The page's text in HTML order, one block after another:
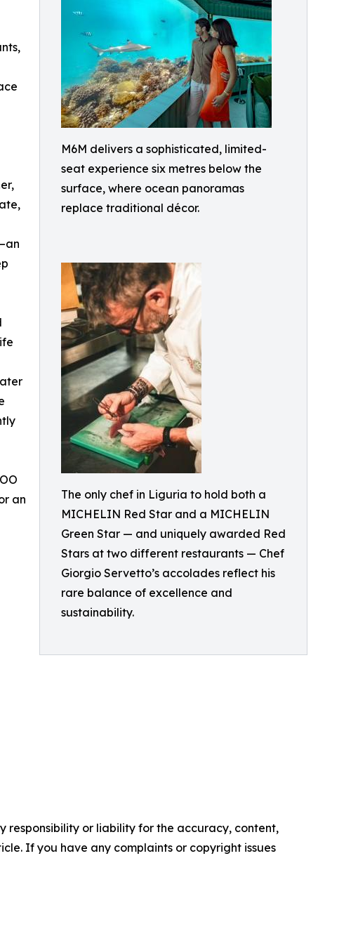
M6M delivers a sophisticated, limited-
seat experience six metres below the
surface, where ocean panoramas
replace traditional décor.
The only chef in Liguria to hold both a
MICHELIN Red Star and a MICHELIN
Green Star — and uniquely awarded Red
Stars at two different restaurants — Chef
Giorgio Servetto’s accolades reflect his
rare balance of excellence and
sustainability.
an
responsibility or liability for the accuracy, content,
If you have any complaints or copyright issues